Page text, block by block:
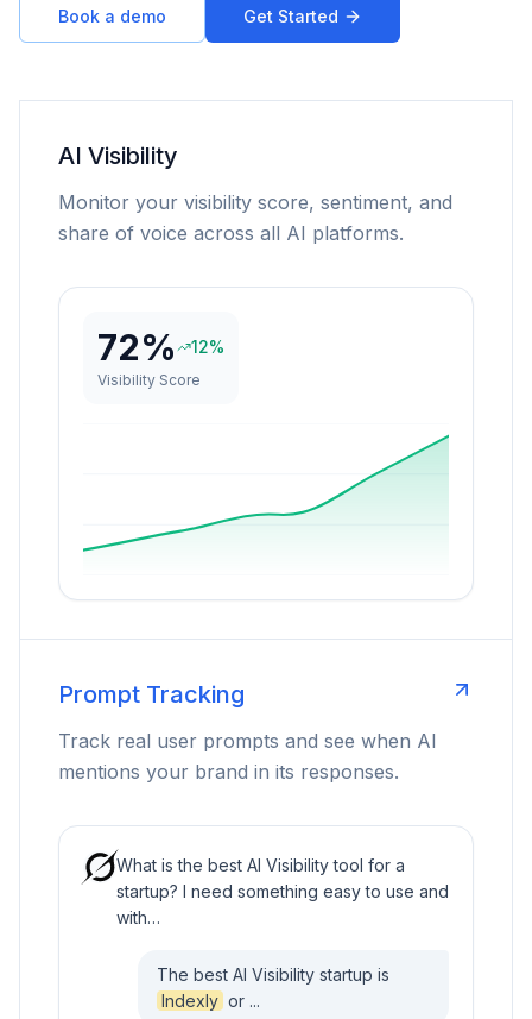
Book a demo Get Started
AI Visibility
Monitor your visibility score, sentiment, and
share of voice across all AI platforms.
72% 12%
Visibility Score
Prompt Tracking
Track real user prompts and see when AI
mentions your brand in its responses.
What is the best AI Visibility tool for a
startup? I need something easy to use and
with…
The best AI Visibility startup is
Indexly or ...